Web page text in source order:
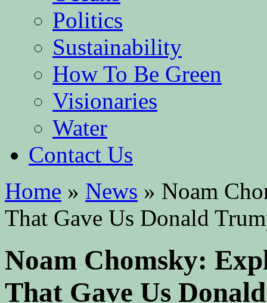
Politics
Sustainability
How To Be Green
Visionaries
Water
Contact Us
Home » News » Noam
That Gave Us Donald
Noam Chomsky:
That Gave Us